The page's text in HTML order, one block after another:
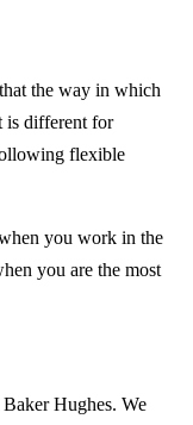
the way in which
is different for
flexible
you work in the
you are the most
Hughes. We